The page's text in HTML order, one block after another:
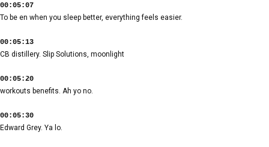
00:05:07
To be en when you sleep better, everything feels easier.
00:05:13
CB distillery. Slip Solutions, moonlight
00:05:20
workouts benefits. Ah yo no.
00:05:30
Edward Grey. Ya lo.